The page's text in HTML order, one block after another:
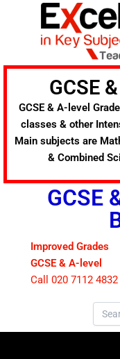
GCSE
GCSE & A-level
classes & other
Main subjects are
& Combined
GCSE
Improved Grades
GCSE & A-level
Call 020 7112 4832